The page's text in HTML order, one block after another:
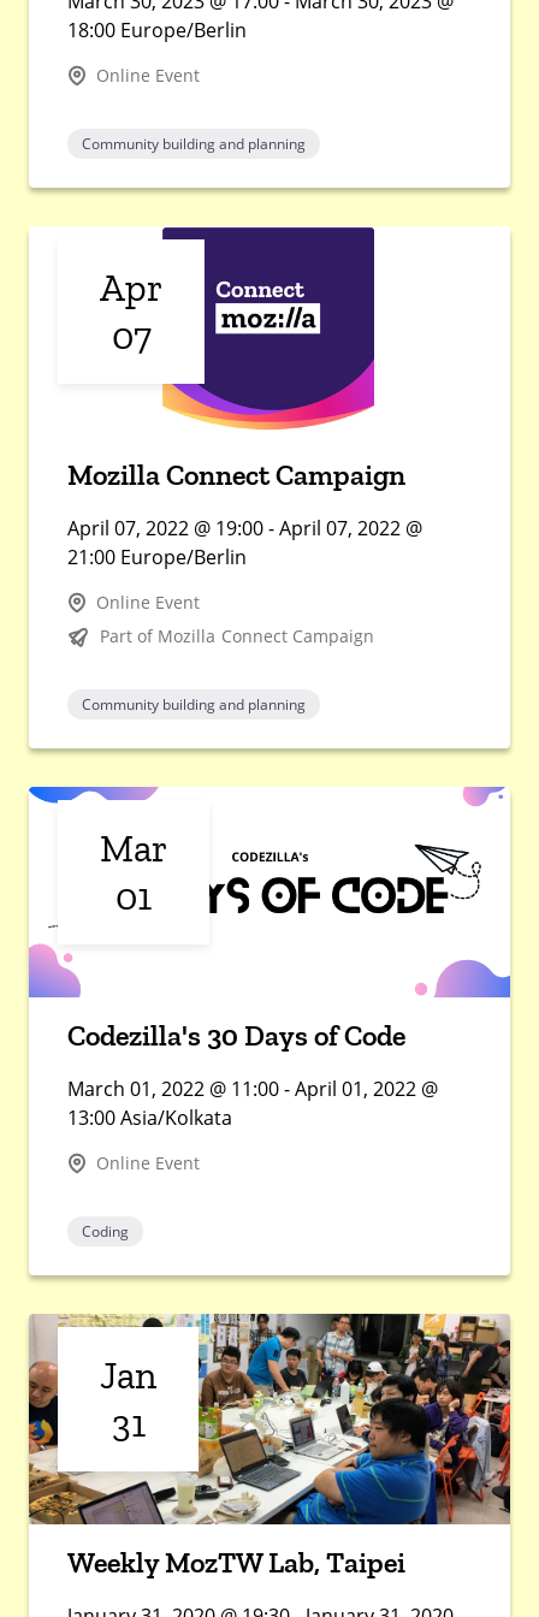
18:00 Europe/Berlin
Online Event
Community building and planning
Apr
07
Mozilla Connect Campaign
April 07, 2022 @ 19:00 - April 07, 2022 @
21:00 Europe/Berlin
Online Event
Part of Mozilla Connect Campaign
Community building and planning
Mar
01
Codezilla's 30 Days of Code
March 01, 2022 @ 11:00 - April 01, 2022 @
13:00 Asia/Kolkata
Online Event
Coding
Jan
31
Weekly MozTW Lab, Taipei